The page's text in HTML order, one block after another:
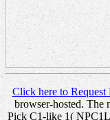
Click here to
browser-hosted. The
Pick C1-like 1(